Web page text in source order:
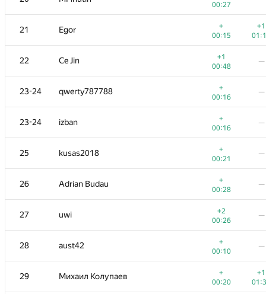
00:27
21 Egor
+
00:15
+1
22 Ce Jin
+1
00:48
—
23-24 qwerty787788
+
00:16
—
23-24 izban
+
00:16
—
25 kusas2018
+
00:21
—
26 Adrian Budau
+
00:28
—
27 uwi
+2
00:26
—
28 aust42
+
00:10
—
29 Михаил Колупаев
+
00:20
+1
4 Um_nik
00:08
+
5 LHiC
00:20
6
00:09
7 apiad
00:16
8 Mahmoudian
00:47
9 tsypko.anton
00:13
10 xbelonogov
+
00:10
11 Kirino
00:24
12 Алексей Дмитриев
00:07
—